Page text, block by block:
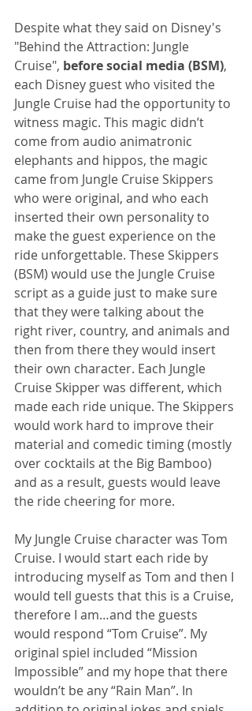
Despite what they said on Disney's
"Behind the Attraction: Jungle
Cruise", before social media (BSM),
each Disney guest who visited the
Jungle Cruise had the opportunity to
witness magic. This magic didn’t
come from audio animatronic
elephants and hippos, the magic
came from Jungle Cruise Skippers
who were original, and who each
inserted their own personality to
make the guest experience on the
ride unforgettable. These Skippers
(BSM) would use the Jungle Cruise
script as a guide just to make sure
that they were talking about the
right river, country, and animals and
then from there they would insert
their own character. Each Jungle
Cruise Skipper was different, which
made each ride unique. The Skippers
would work hard to improve their
material and comedic timing (mostly
over cocktails at the Big Bamboo)
and as a result, guests would leave
the ride cheering for more.
My Jungle Cruise character was Tom
Cruise. I would start each ride by
introducing myself as Tom and then I
would tell guests that this is a Cruise,
therefore I am…and the guests
would respond “Tom Cruise”. My
original spiel included “Mission
Impossible” and my hope that there
wouldn’t be any “Rain Man”. In